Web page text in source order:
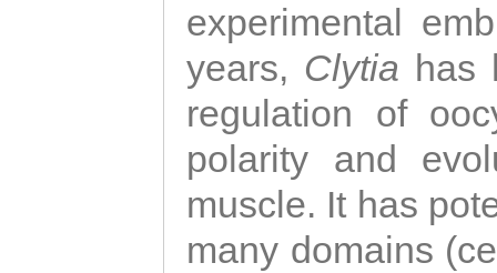
experimental
years, Clytia has
regulation of
polarity and
muscle. It has
many domains